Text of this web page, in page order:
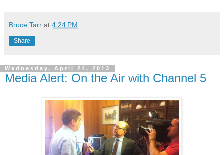
Bruce Tarr at 4:24 PM
Share
Wednesday, April 24, 2013
Media Alert: On the Air with Channel 5